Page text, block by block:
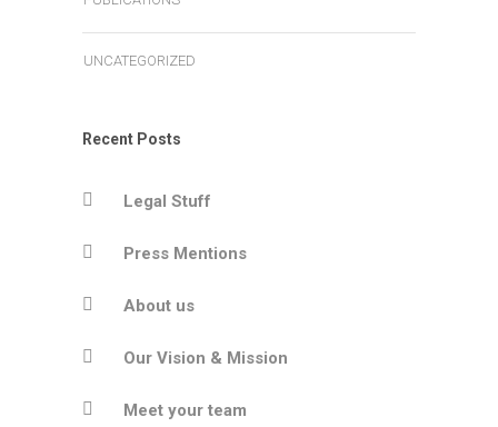
UNCATEGORIZED
Recent Posts
Legal Stuff
Press Mentions
About us
Our Vision & Mission
Meet your team